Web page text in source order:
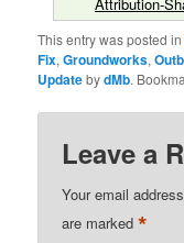
This entry was posted in
Fix,Groundworks,
UpdatebydMb.
Leave a
Your email
are marked*